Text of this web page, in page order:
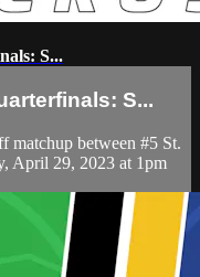
S...
S...
between #5 St.
April 29, 2023 at 1pm